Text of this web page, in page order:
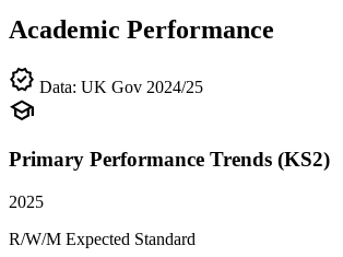
Academic Performance
verified Data: UK Gov 2024/25
school
Primary Performance Trends (KS2)
2025
R/W/M Expected Standard